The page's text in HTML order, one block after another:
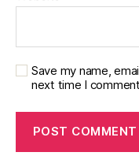
Save my name,
next time I